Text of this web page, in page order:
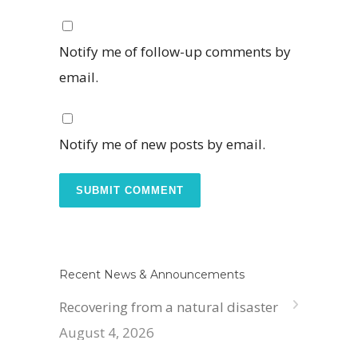
Notify me of follow-up comments by
email.
Notify me of new posts by email.
Recent News & Announcements
Recovering from a natural disaster
August 4, 2026